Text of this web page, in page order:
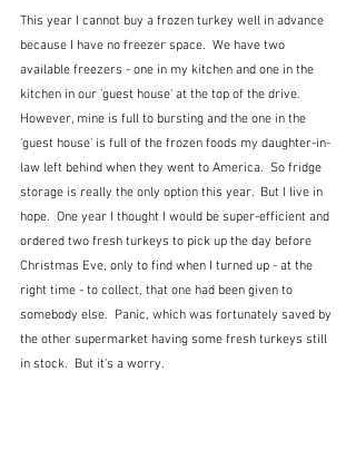
This year I cannot buy a frozen turkey well in advance
because I have no freezer space.  We have two
available freezers - one in my kitchen and one in the
kitchen in our 'guest house' at the top of the drive.
However, mine is full to bursting and the one in the
'guest house' is full of the frozen foods my daughter-in-
law left behind when they went to America.  So fridge
storage is really the only option this year.  But I live in
hope.  One year I thought I would be super-efficient and
ordered two fresh turkeys to pick up the day before
Christmas Eve, only to find when I turned up - at the
right time - to collect, that one had been given to
somebody else.  Panic, which was fortunately saved by
the other supermarket having some fresh turkeys still
in stock.  But it's a worry.